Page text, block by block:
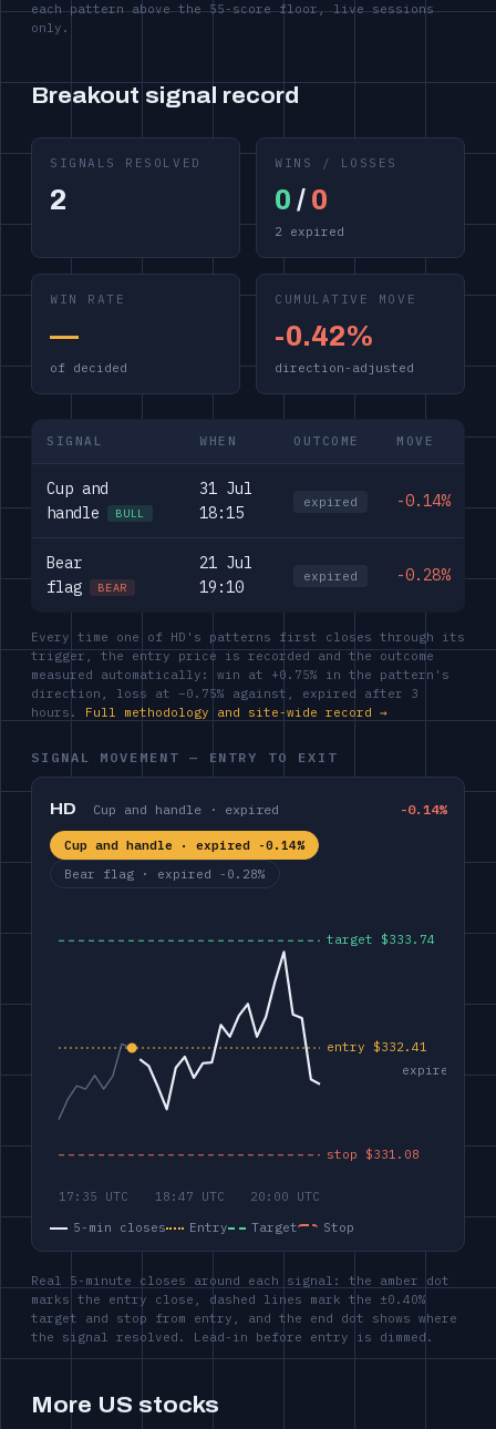
each pattern above the 55-score floor, live sessions
only.
Breakout signal record
SIGNALS RESOLVED
2
WINS / LOSSES
0 / 0
2 expired
WIN RATE
—
of decided
CUMULATIVE MOVE
-0.42%
direction-adjusted
SIGNAL WHEN OUTCOME MOVE
Cup and
handle
BULL
31 Jul
18:15
expired -0.14%
Bear
flag
BEAR
21 Jul
19:10
expired -0.28%
Every time one of HD's patterns first closes through its
trigger, the entry price is recorded and the outcome
measured automatically: win at +0.75% in the pattern's
direction, loss at −0.75% against, expired after 3
hours. Full methodology and site-wide record →
SIGNAL MOVEMENT — ENTRY TO EXIT
HD Cup and handle · expired -0.14%
Cup and handle · expired -0.14%
Bear flag · expired -0.28%
5-min closes Entry Target Stop
Real 5-minute closes around each signal: the amber dot
marks the entry close, dashed lines mark the ±0.40%
target and stop from entry, and the end dot shows where
the signal resolved. Lead-in before entry is dimmed.
More US stocks